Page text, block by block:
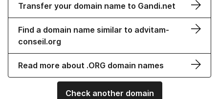
Transfer your domain name to Gandi.net
Find a domain name similar to advitam-
conseil.org
Read more about .ORG domain names
Check another domain